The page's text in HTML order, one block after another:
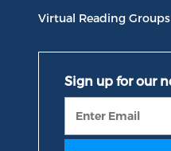
Virtual Reading Groups